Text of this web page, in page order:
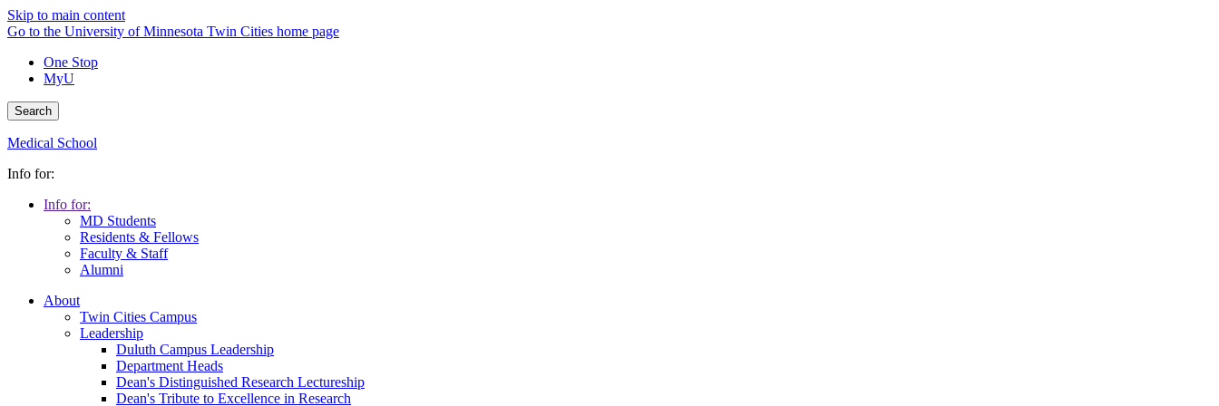
Skip to main content
Go to the University of Minnesota Twin Cities home page
One Stop
MyU
Search
Medical School
Info for:
Info for:
MD Students
Residents & Fellows
Faculty & Staff
Alumni
About
Twin Cities Campus
Leadership
Duluth Campus Leadership
Department Heads
Dean's Distinguished Research Lectureship
Dean's Tribute to Excellence in Research